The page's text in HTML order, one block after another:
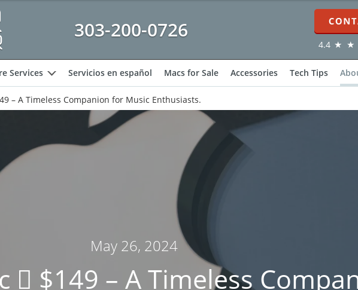
303-200-0726
4.4
Services
expand
Servicios en español Macs for Sale Accessories Tech Tips
– A Timeless Companion for Music Enthusiasts.
May 26, 2024
 $149 – A Timeless